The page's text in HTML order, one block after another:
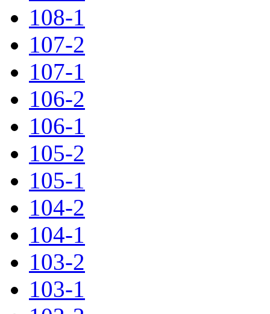
108-1
107-2
107-1
106-2
106-1
105-2
105-1
104-2
104-1
103-2
103-1